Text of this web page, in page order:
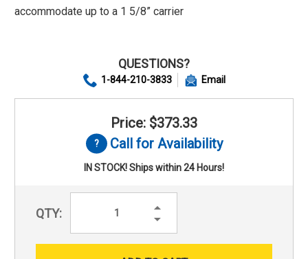
accommodate up to a 1 5/8” carrier
QUESTIONS?
1-844-210-3833 Email
Price: $373.33
Call for Availability
IN STOCK! Ships within 24 Hours!
QTY:
Increase
Decrease